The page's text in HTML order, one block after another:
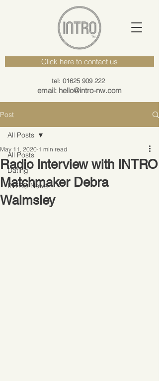
Click here to contact us
tel: 01625 909 222
email: hello@intro-nw.com
Post
All Posts
Dating
INTRO News
All Posts
Radio Interview with INTRO
Matchmaker Debra
Walmsley
May 11, 2020 1 min read